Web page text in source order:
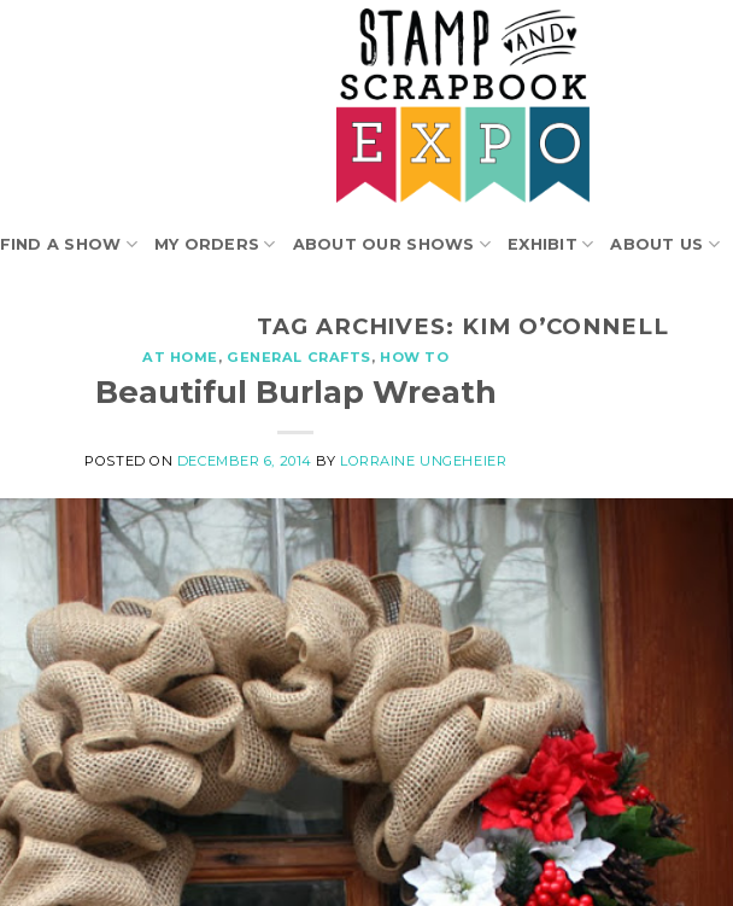
FIND A SHOW MY ORDERS ABOUT OUR SHOWS EXHIBIT ABOUT US
TAG ARCHIVES: KIM O’CONNELL
AT HOME, GENERAL CRAFTS, HOW TO
Beautiful Burlap Wreath
POSTED ON DECEMBER 6, 2014 BY LORRAINE UNGEHEIER